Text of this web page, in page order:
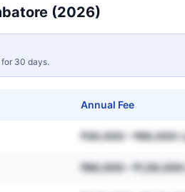
(2026)
30 days.
Annual Fee
₹30,000 – ₹80,000 /
₹80,000 – ₹1,50,000